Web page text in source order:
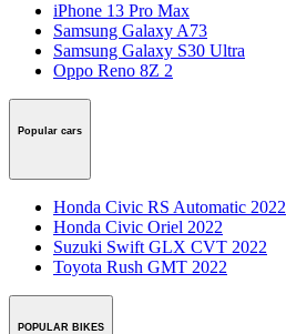
iPhone 13 Pro Max
Samsung Galaxy A73
Samsung Galaxy S30 Ultra
Oppo Reno 8Z 2
Popular cars
Honda Civic RS Automatic 2022
Honda Civic Oriel 2022
Suzuki Swift GLX CVT 2022
Toyota Rush GMT 2022
POPULAR BIKES